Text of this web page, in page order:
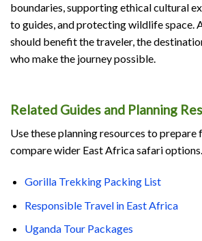
boundaries, supporting ethical cultural
to guides, and protecting wildlife space.
should benefit the traveler, the
who make the journey possible.
Related Guides and Planning
Use these planning resources to prepare
compare wider East Africa safari options.
Gorilla Trekking Packing List
Responsible Travel in East Africa
Uganda Tour Packages